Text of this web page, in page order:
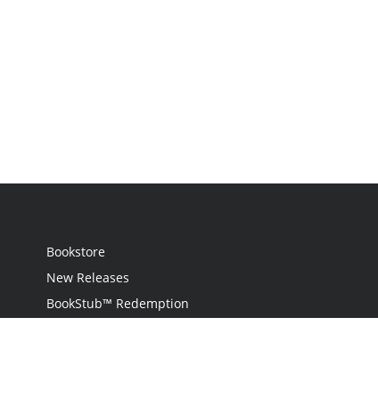
Bookstore
New Releases
BookStub™ Redemption